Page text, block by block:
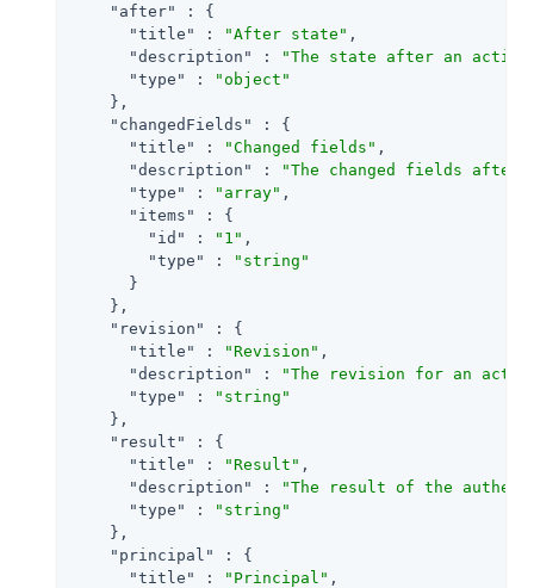
"after"
: {
"title"
: "After state" ,
"description"
:
"The state after an
"type"
:
"object"
    },
"changedFields"
: {
"title"
: "Changed fields" ,
"description"
:
"The changed fields
"type"
: "array" ,
"items"
: {
"id"
: "1" ,
"type"
:
"string"
      }
    },
"revision"
: {
"title"
: "Revision" ,
"description"
:
"The revision for an
"type"
:
"string"
    },
"result"
: {
"title"
: "Result" ,
"description"
:
"The result of the
"type"
:
"string"
    },
"principal"
: {
"title"
: "Principal" ,